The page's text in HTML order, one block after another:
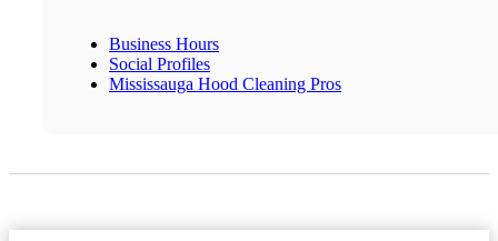
Business Hours
Social Profiles
Mississauga Hood Cleaning Pros